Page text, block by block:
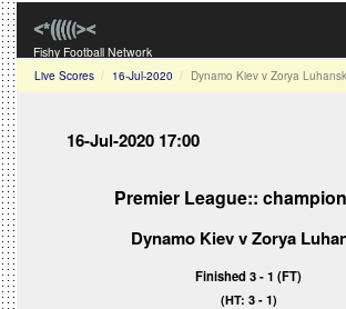
Fishy Football Network
Live Scores 16-Jul-2020 Dynamo Kiev v Zorya Luhansk
16-Jul-2020 17:00
Premier League::
Dynamo KievvZorya
Finished 3 - 1 (FT)
(HT: 3 - 1)